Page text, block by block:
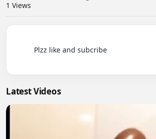
1 Views
Latest Videos